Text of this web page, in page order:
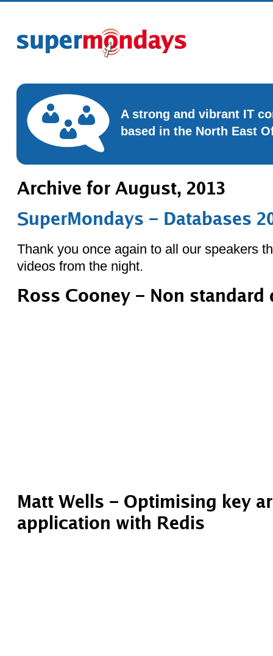
A strong and vibrant IT
based in the North East
Archive for August, 2013
SuperMondays – Databases
Thank you once again to all our speakers
videos from the night.
Ross Cooney – Non standard
Matt Wells – Optimising key
application with Redis